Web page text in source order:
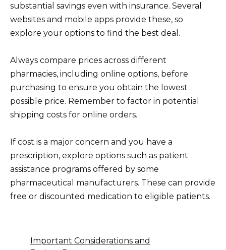
substantial savings even with insurance. Several
websites and mobile apps provide these, so
explore your options to find the best deal.
Always compare prices across different
pharmacies, including online options, before
purchasing to ensure you obtain the lowest
possible price. Remember to factor in potential
shipping costs for online orders.
If cost is a major concern and you have a
prescription, explore options such as patient
assistance programs offered by some
pharmaceutical manufacturers. These can provide
free or discounted medication to eligible patients.
Important Considerations and